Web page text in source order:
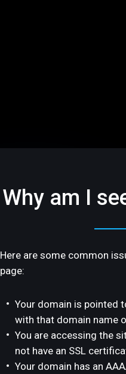
Why am I
Here are some common
page:
Your domain is pointed
with that domain name
You are accessing the
not have an SSL
Your domain has an